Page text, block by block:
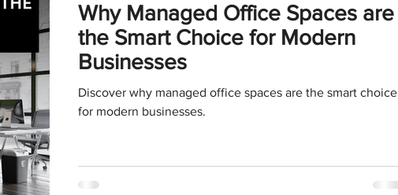
Why Managed Office Spaces are
the Smart Choice for Modern
Businesses
Discover why managed office spaces are the smart choice
for modern businesses.